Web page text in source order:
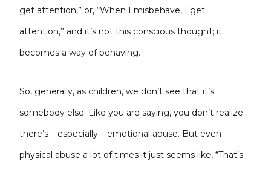
get attention,” or, “When I misbehave, I get
attention,” and it’s not this conscious thought; it
becomes a way of behaving.
So, generally, as children, we don’t see that it’s
somebody else. Like you are saying, you don’t realize
there’s – especially – emotional abuse. But even
physical abuse a lot of times it just seems like, “That’s